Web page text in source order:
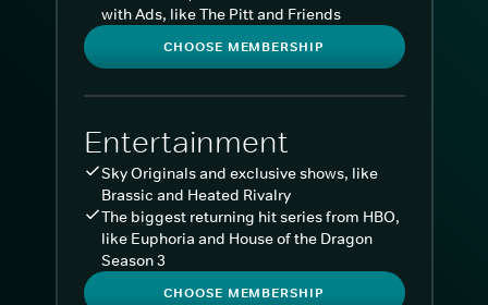
with Ads, like The Pitt and Friends
CHOOSE MEMBERSHIP
Entertainment
Sky Originals and exclusive shows, like
Brassic and Heated Rivalry
The biggest returning hit series from HBO,
like Euphoria and House of the Dragon
Season 3
CHOOSE MEMBERSHIP